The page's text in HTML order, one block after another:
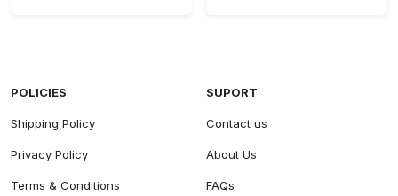
POLICIES
Shipping Policy
Privacy Policy
Terms & Conditions
SUPORT
Contact us
About Us
FAQs